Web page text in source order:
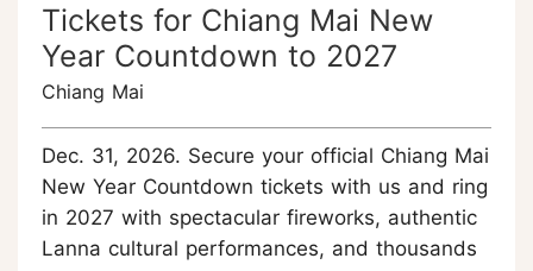
Tickets for Chiang Mai New
Year Countdown to 2027
Chiang Mai
Dec. 31, 2026. Secure your official Chiang Mai
New Year Countdown tickets with us and ring
in 2027 with spectacular fireworks, authentic
Lanna cultural performances, and thousands